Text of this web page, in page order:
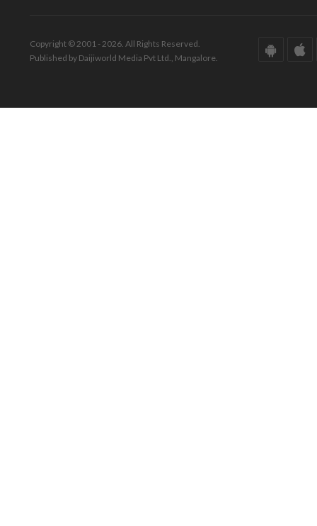
Copyright © 2001 - 2026. All Rights Reserved.
Published by Daijiworld Media Pvt Ltd., Mangalore.